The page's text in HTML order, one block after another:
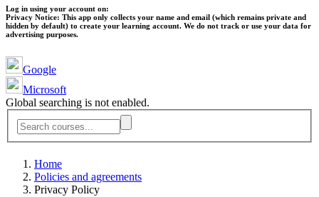
Log in using your account on:
Privacy Notice: This app only collects your name and email (which remains private and
hidden by default) to create your learning account. We do not track or use your data for
advertising purposes.
Google
Microsoft
Global searching is not enabled.
Home
Policies and agreements
Privacy Policy